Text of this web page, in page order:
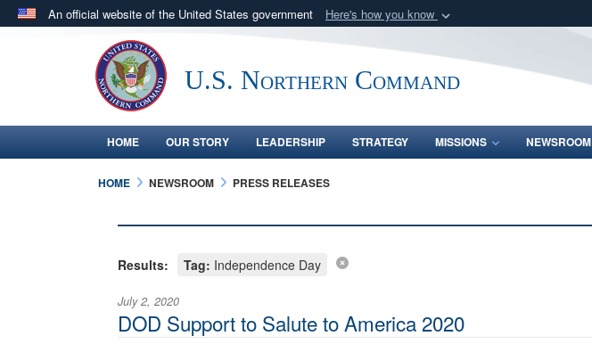
An official website of the United States government Here's how you know
Official websites use .mil
.milwebsite belongs to an official U.S. Department of Defense organization
in the United States.U.S. Northern Command
HOME OUR STORY LEADERSHIP STRATEGY MISSIONS NEWSROOM
HOME NEWSROOM PRESS RELEASES
Results: Tag: Independence Day
July 2, 2020
DOD Support to Salute to America 2020